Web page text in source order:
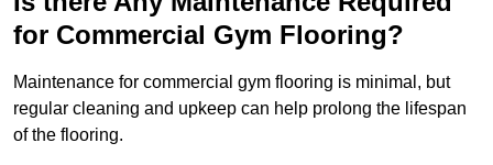
for Commercial Gym Flooring?
Maintenance for commercial gym flooring is minimal, but
regular cleaning and upkeep can help prolong the lifespan
of the flooring.